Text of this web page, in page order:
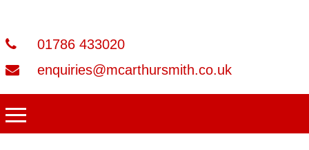
01786 433020
enquiries@mcarthursmith.co.uk